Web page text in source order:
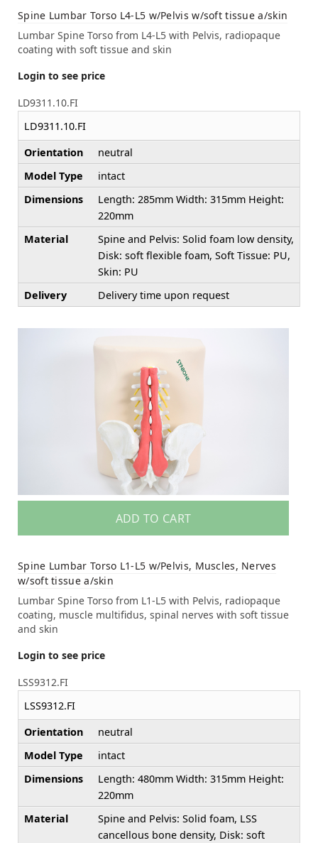
Spine Lumbar Torso L4-L5 w/Pelvis w/soft tissue a/skin
Lumbar Spine Torso from L4-L5 with Pelvis, radiopaque
coating with soft tissue and skin
Login to see price
LD9311.10.FI
LD9311.10.FI
Orientation
neutral
Model Type
intact
Dimensions
Length: 285mm Width: 315mm Height:
220mm
Material
Spine and Pelvis: Solid foam low density,
Disk: soft flexible foam, Soft Tissue: PU,
Skin: PU
Delivery
Delivery time upon request
ADD TO CART
Spine Lumbar Torso L1-L5 w/Pelvis, Muscles, Nerves
w/soft tissue a/skin
Lumbar Spine Torso from L1-L5 with Pelvis, radiopaque
coating, muscle multifidus, spinal nerves with soft tissue
and skin
Login to see price
LSS9312.FI
LSS9312.FI
Orientation
neutral
Model Type
intact
Dimensions
Length: 480mm Width: 315mm Height:
220mm
Material
Spine and Pelvis: Solid foam, LSS
cancellous bone density, Disk: soft